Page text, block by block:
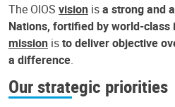
The OIOS vision isa strong and
Nations, fortified by world-class
mission isto deliver objective
a difference.
Our strategic priorities